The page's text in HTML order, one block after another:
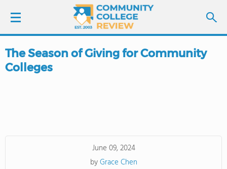
LOGIN
The Season of Giving for Community
Colleges
June 09, 2024
byGrace Chen